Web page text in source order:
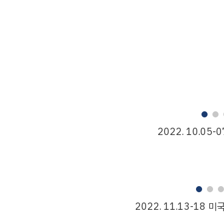
2022. 10.05-
2022. 11.13-18 미